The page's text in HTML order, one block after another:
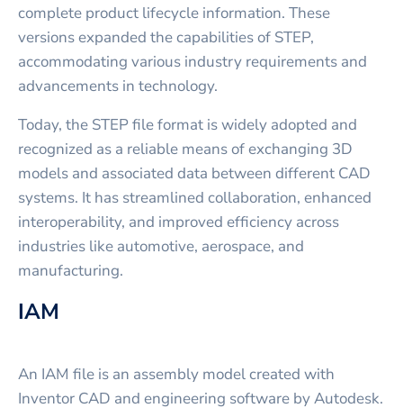
complete product lifecycle information. These
versions expanded the capabilities of STEP,
accommodating various industry requirements and
advancements in technology.
Today, the STEP file format is widely adopted and
recognized as a reliable means of exchanging 3D
models and associated data between different CAD
systems. It has streamlined collaboration, enhanced
interoperability, and improved efficiency across
industries like automotive, aerospace, and
manufacturing.
IAM
An IAM file is an assembly model created with
Inventor CAD and engineering software by Autodesk.